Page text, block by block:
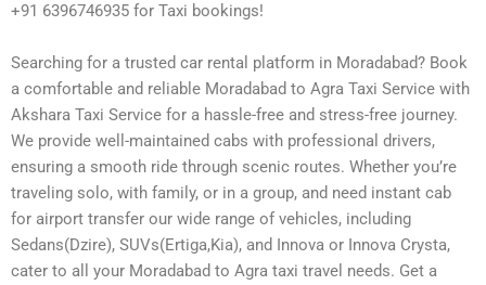
+91 6396746935 for Taxi bookings!
Searching for a trusted car rental platform in Moradabad? Book
a comfortable and reliable Moradabad to Agra Taxi Service with
Akshara Taxi Service for a hassle-free and stress-free journey.
We provide well-maintained cabs with professional drivers,
ensuring a smooth ride through scenic routes. Whether you’re
traveling solo, with family, or in a group, and need instant cab
for airport transfer our wide range of vehicles, including
Sedans(Dzire), SUVs(Ertiga,Kia), and Innova or Innova Crysta,
cater to all your Moradabad to Agra taxi travel needs. Get a